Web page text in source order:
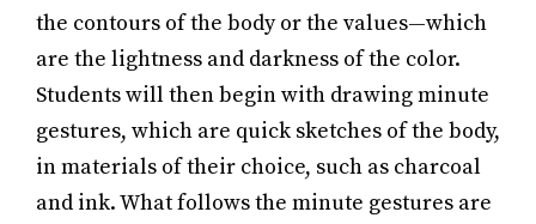
the contours of the body or the values—which
are the lightness and darkness of the color.
Students will then begin with drawing minute
gestures, which are quick sketches of the body,
in materials of their choice, such as charcoal
and ink. What follows the minute gestures are